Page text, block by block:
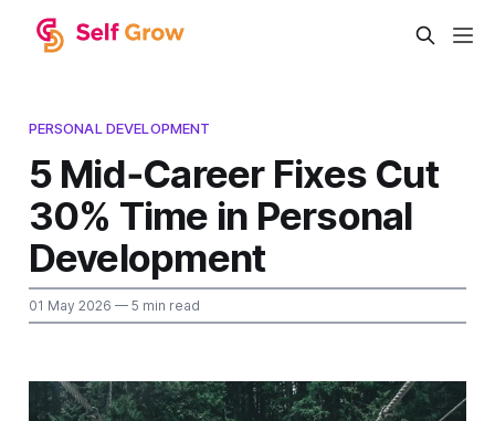
PERSONAL DEVELOPMENT
5 Mid‑Career Fixes Cut
30% Time in Personal
Development
01 May 2026 — 5 min read